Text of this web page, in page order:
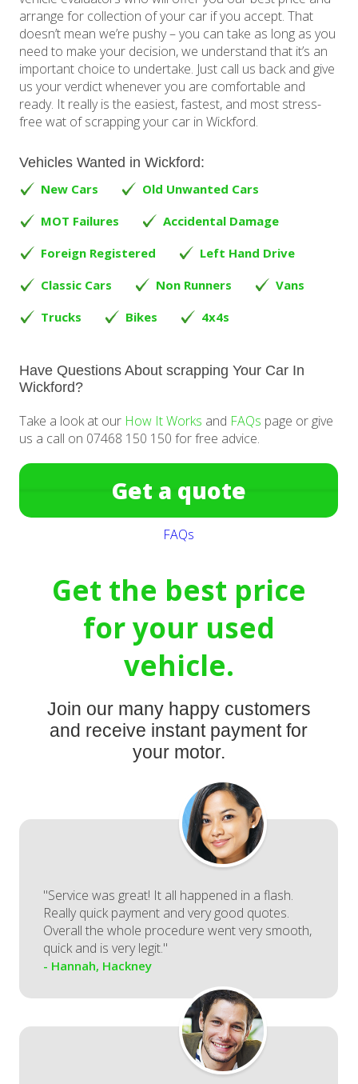
arrange for collection of your car if you accept. That
doesn’t mean we’re pushy – you can take as long as you
need to make your decision, we understand that it’s an
important choice to undertake. Just call us back and give
us your verdict whenever you are comfortable and
ready. It really is the easiest, fastest, and most stress-
free wat of scrapping your car in Wickford.
Vehicles Wanted in Wickford:
New Cars
Old Unwanted Cars
MOT Failures
Accidental Damage
Foreign Registered
Left Hand Drive
Classic Cars
Non Runners
Vans
Trucks
Bikes 4x4s
Have Questions About scrapping Your Car In
Wickford?
Take a look at our How It Works and FAQs page or give
us a call on 07468 150 150 for free advice.
Get a quote
FAQs
Get the best price
for your used
vehicle.
Join our many happy customers
and receive instant payment for
your motor.
"Service was great! It all happened in a flash.
Really quick payment and very good quotes.
Overall the whole procedure went very smooth,
quick and is very legit."
- Hannah, Hackney